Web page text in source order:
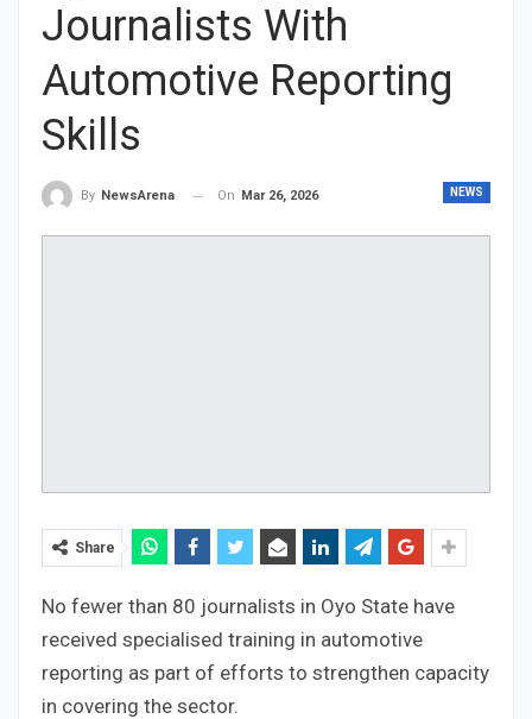
Journalists With
Automotive Reporting
Skills
NEWS
By NewsArena On Mar 26, 2026
Share
No fewer than 80 journalists in Oyo State have
received specialised training in automotive
reporting as part of efforts to strengthen capacity
in covering the sector.